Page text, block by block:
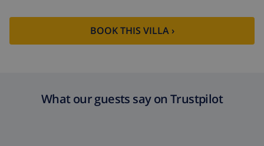
BOOK THIS VILLA ›
What our guests say on Trustpilot